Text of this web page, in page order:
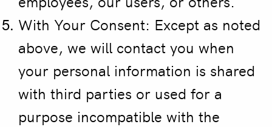
With Your Consent: Except as noted
above, we will contact you when
your personal information is shared
with third parties or used for a
purpose incompatible with the